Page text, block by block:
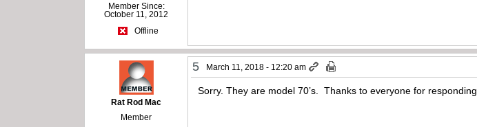
Member Since:
October 11, 2012
Offline
Rat Rod Mac
Member
5 March 11, 2018 - 12:20 am
Sorry. They are model 70’s. Thanks to everyone for responding.